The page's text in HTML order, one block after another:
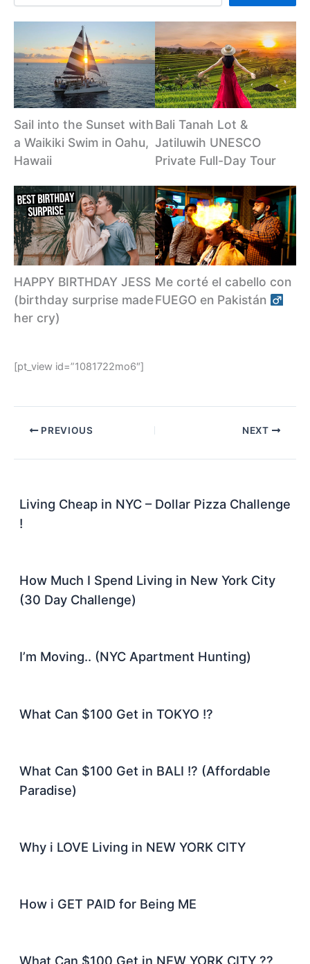
Sail into the Sunset with
a Waikiki Swim in Oahu,
Hawaii
Bali Tanah Lot &
Jatiluwih UNESCO
Private Full-Day Tour
HAPPY BIRTHDAY JESS
(birthday surprise made
her cry)
Me corté el cabello con
FUEGO en Pakistán ‍
[pt_view id=”1081722mo6″]
PREVIOUS NEXT
Living Cheap in NYC – Dollar Pizza Challenge
!
How Much I Spend Living in New York City
(30 Day Challenge)
I’m Moving.. (NYC Apartment Hunting)
What Can $100 Get in TOKYO !?
What Can $100 Get in BALI !? (Affordable
Paradise)
Why i LOVE Living in NEW YORK CITY
How i GET PAID for Being ME
What Can $100 Get in NEW YORK CITY ??